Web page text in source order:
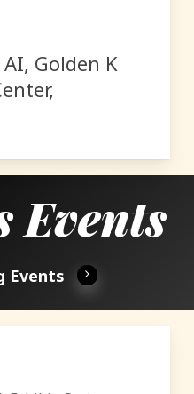
Golden K
Events
Events